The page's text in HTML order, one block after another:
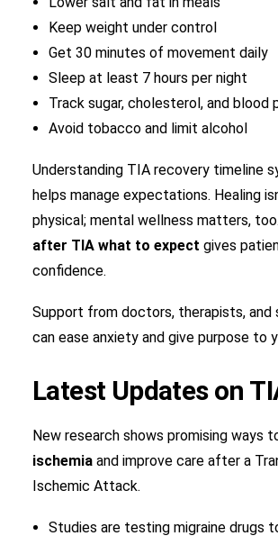
Keep weight under control
Get 30 minutes of movement daily
Sleep at least 7 hours per night
Track sugar, cholesterol, and blood
Avoid tobacco and limit alcohol
Understanding TIA recovery timeline
helps manage expectations. Healing
physical; mental wellness matters,
after TIA what to expect gives
confidence.
Support from doctors, therapists, and
can ease anxiety and give purpose to
Latest Updates on
New research shows promising ways
ischemia and improve care after a
Ischemic Attack.
Studies are testing migraine drugs